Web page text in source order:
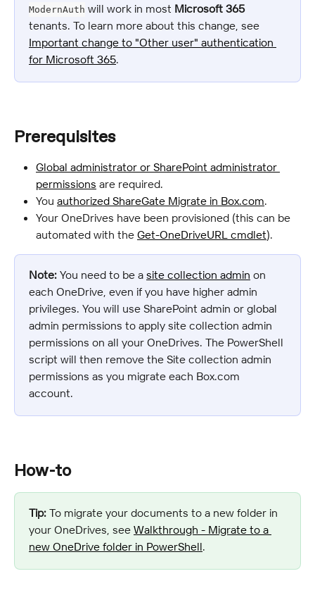
ModernAuth will work in most Microsoft 365
tenants. To learn more about this change, see
Important change to "Other user" authentication
for Microsoft 365.
Prerequisites
Global administrator or SharePoint administrator
permissions are required.
You authorized ShareGate Migrate in Box.com.
Your OneDrives have been provisioned (this can be
automated with the Get-OneDriveURL cmdlet).
Note: You need to be a site collection admin on
each OneDrive, even if you have higher admin
privileges. You will use SharePoint admin or global
admin permissions to apply site collection admin
permissions on all your OneDrives. The PowerShell
script will then remove the Site collection admin
permissions as you migrate each Box.com
account.
How-to
Tip: To migrate your documents to a new folder in
your OneDrives, see Walkthrough - Migrate to a
new OneDrive folder in PowerShell.